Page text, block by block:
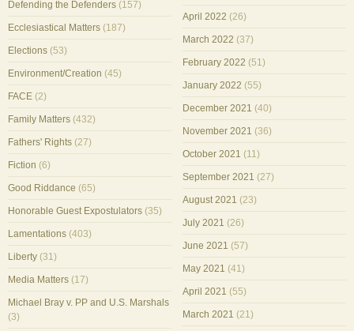
Defending the Defenders (157)
Ecclesiastical Matters (187)
Elections (53)
Environment/Creation (45)
FACE (2)
Family Matters (432)
Fathers' Rights (27)
Fiction (6)
Good Riddance (65)
Honorable Guest Expostulators (35)
Lamentations (403)
Liberty (31)
Media Matters (17)
Michael Bray v. PP and U.S. Marshals
(3)
April 2022 (26)
March 2022 (37)
February 2022 (51)
January 2022 (55)
December 2021 (40)
November 2021 (36)
October 2021 (11)
September 2021 (27)
August 2021 (23)
July 2021 (26)
June 2021 (57)
May 2021 (41)
April 2021 (55)
March 2021 (21)